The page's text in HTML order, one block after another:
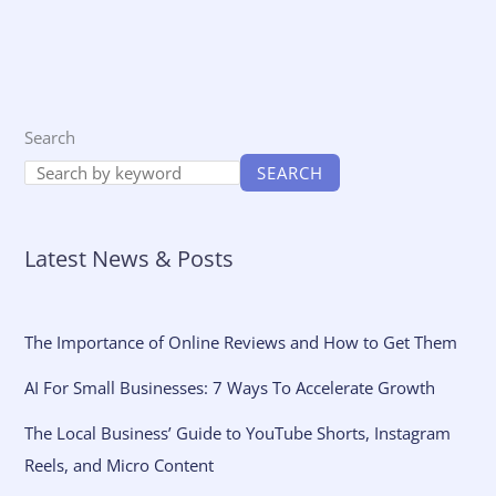
Search
SEARCH
Latest News & Posts
The Importance of Online Reviews and How to Get Them
AI For Small Businesses: 7 Ways To Accelerate Growth
The Local Business’ Guide to YouTube Shorts, Instagram
Reels, and Micro Content